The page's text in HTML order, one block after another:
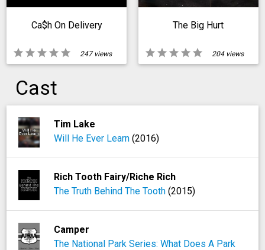
star star star star star
Ca$h On Delivery
247 views star star star star star
The Big Hurt
204 views
Cast
Tim Lake
Will He Ever Learn(2016)
Rich Tooth Fairy/Riche Rich
The Truth Behind The Tooth(2015)
Camper
The National Park Series: What Does A Park